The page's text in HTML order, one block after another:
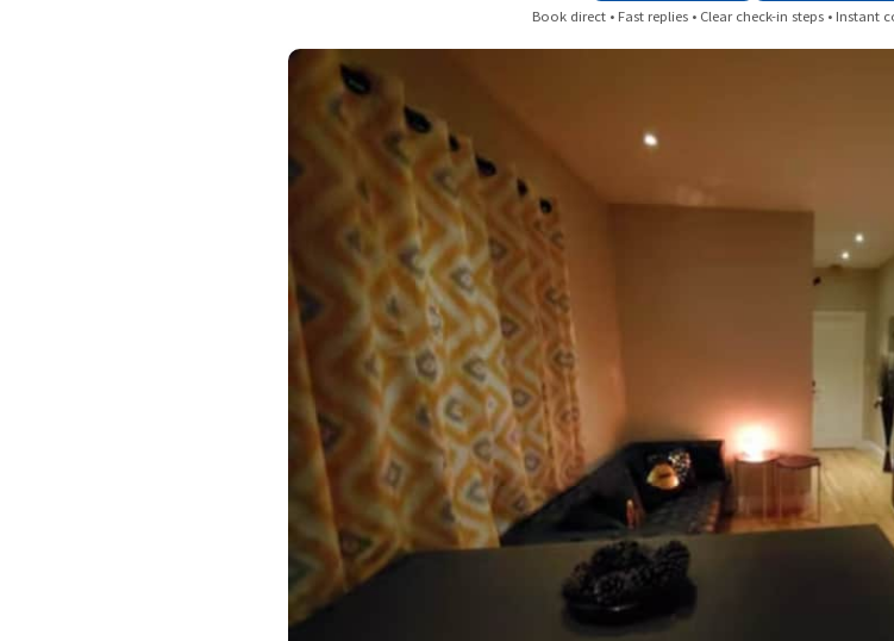
Hotels in Brooklyn Alternative: Boutique-Style
NYC Winter Events 2025–2026 | Top
Cypress Hills Highlights – Eats,
Bushwick Highlights – Eats, Drinks,
Williamsburg Highlights – Eats, Drinks,
Dumbo Brooklyn Highlights – Eats,
Reviews & Listings | Urban Nest
Book direct • Fast replies • Clear check-in steps •